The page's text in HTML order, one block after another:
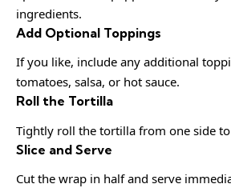
ingredients.
Add Optional Toppings
If you like, include any additional
tomatoes, salsa, or hot sauce.
Roll the Tortilla
Tightly roll the tortilla from one side
Slice and Serve
Cut the wrap in half and serve